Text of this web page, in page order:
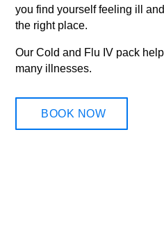
you find yourself feeling ill
the right place.
Our Cold and Flu IV pack
many illnesses.
BOOK NOW